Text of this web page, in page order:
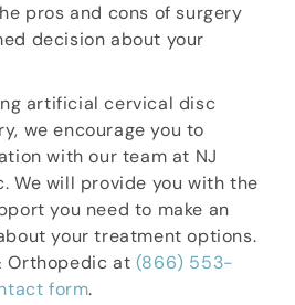
pros and cons of surgery
decision about your
artificial cervical disc
we encourage you to
with our team at NJ
We will provide you with the
you need to make an
your treatment options.
Orthopedic at (866) 553-
form.